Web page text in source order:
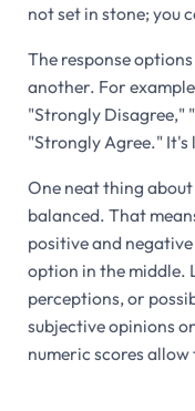
not set in stone; you
The response
another. For
"Strongly Disagree,"
"Strongly Agree." It's
One neat thing
balanced. That
positive and
option in the middle.
perceptions, or
subjective opinions
numeric scores